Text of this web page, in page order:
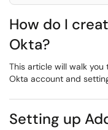
How do I
Okta?
This article will walk
Okta account and
Setting up